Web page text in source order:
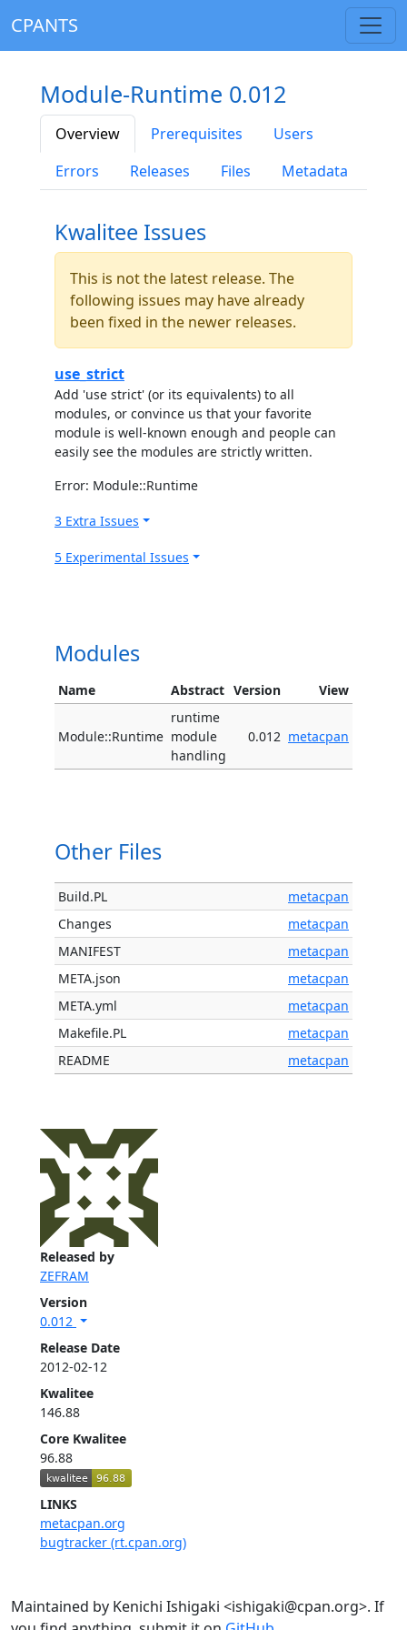
CPANTS
Released by
ZEFRAM
Version
0.012
Release Date
2012-02-12
Kwalitee
146.88
Core Kwalitee
96.88
LINKS
metacpan.org
bugtracker (rt.cpan.org)
Module-Runtime 0.012
Overview Prerequisites
Users
Errors
Releases Files Metadata
Kwalitee Issues
This is not the latest release. The
following issues may have already
been fixed in the newer releases.
use_strict
Add 'use strict' (or its equivalents) to all
modules, or convince us that your favorite
module is well-known enough and people can
easily see the modules are strictly written.
Error: Module::Runtime
3 Extra Issues
5 Experimental Issues
Modules
Name Abstract Version View
Module::Runtime
runtime
module
handling
0.012 metacpan
Other Files
Build.PL
metacpan
Changes
metacpan
MANIFEST
metacpan
META.json
metacpan
META.yml
metacpan
Makefile.PL
metacpan
README
metacpan
Maintained by Kenichi Ishigaki <ishigaki@cpan.org>. If